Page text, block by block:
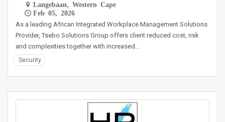
Langebaan, Western Cape
Feb 05, 2026
As a leading African Integrated Workplace Management Solutions
Provider, Tsebo Solutions Group offers client reduced cost, risk
and complexities together with increased…
Security